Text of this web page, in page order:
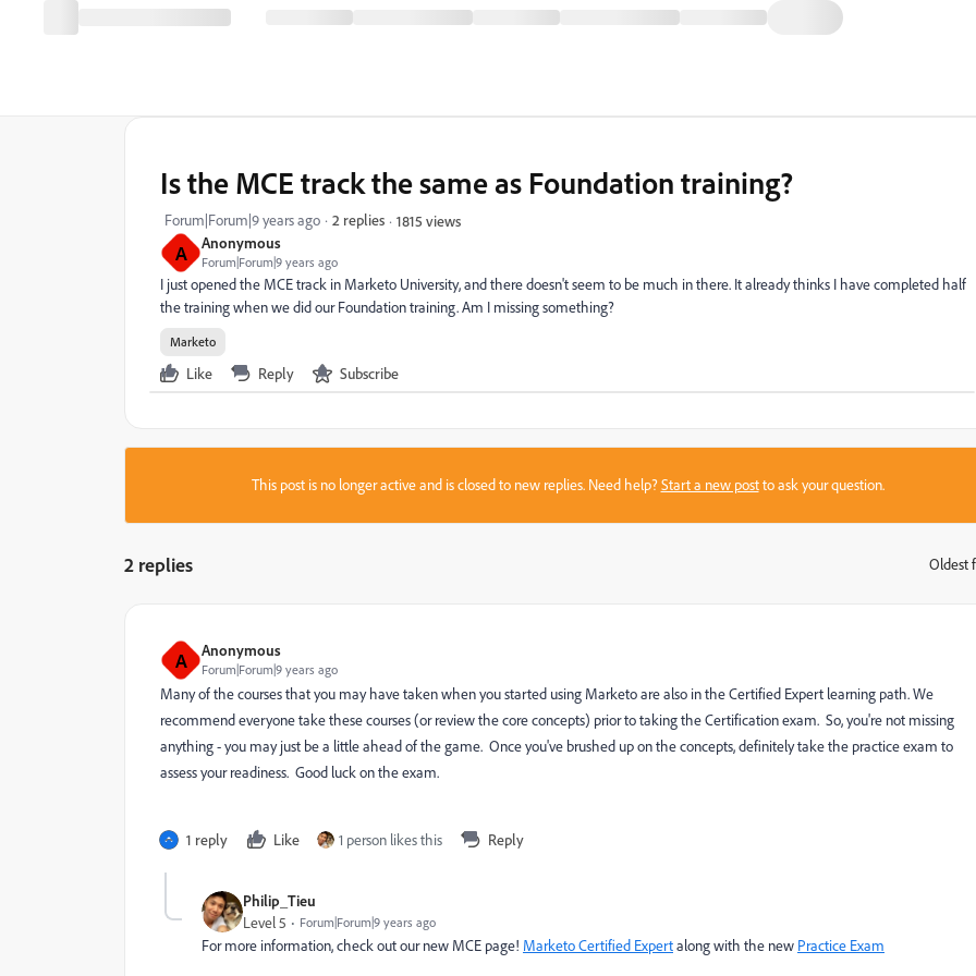
A Anonymous
Forum|Forum|9 years ago
Is the MCE track the same as Foundation training?
Forum|Forum|9 years ago 2 replies 1815 views
I just opened the MCE track in Marketo University, and there doesn't seem to be much in there. It already thinks I have completed half
the training when we did our Foundation training. Am I missing something?
Marketo
Like Reply Subscribe
This post is no longer active and is closed to new replies. Need help?Start a new postto ask your question.
2 replies Oldest
A Anonymous
Forum|Forum|9 years ago
Many of the courses that you may have taken when you started using Marketo are also in the Certified Expert learning path. We
recommend everyone take these courses (or review the core concepts) prior to taking the Certification exam. So, you're not missing
anything - you may just be a little ahead of the game. Once you've brushed up on the concepts, definitely take the practice exam to
assess your readiness. Good luck on the exam.
1 reply Like 1 person likes this Reply
Philip_Tieu
Level 5 Forum|Forum|9 years ago
For more information, check out our new MCE page! Marketo Certified Expertalong with the new Practice Exam